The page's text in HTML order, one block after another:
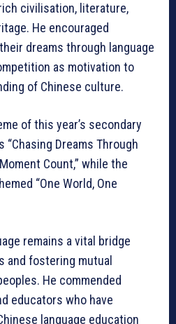
civilisation, literature,
He encouraged
dreams through language
as motivation to
of Chinese culture.
of this year’s secondary
Dreams Through
Count,” while the
“One World, One
remains a vital bridge
fostering mutual
He commended
educators who have
language education